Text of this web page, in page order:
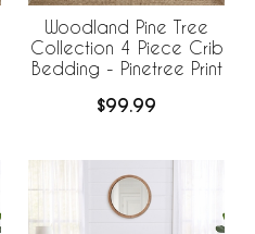
Woodland Pine Tree
Collection 4 Piece Crib
Bedding - Pinetree Print
$99.99